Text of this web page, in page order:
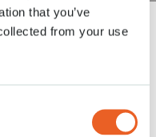
that you’ve
from your use
guides, tour leaders, and bus